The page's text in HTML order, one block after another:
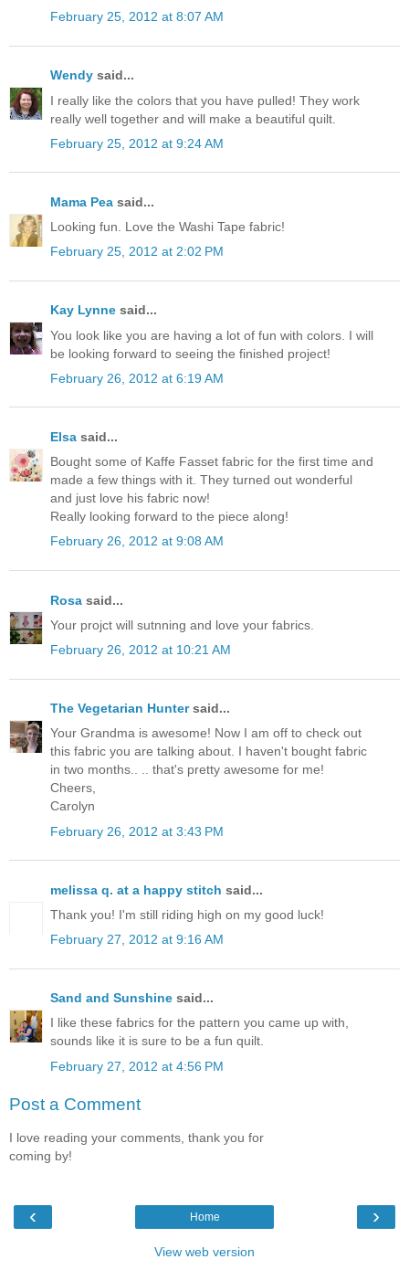
February 25, 2012 at 8:07 AM
Wendy said...
I really like the colors that you have pulled! They work
really well together and will make a beautiful quilt.
February 25, 2012 at 9:24 AM
Mama Pea said...
Looking fun. Love the Washi Tape fabric!
February 25, 2012 at 2:02 PM
Kay Lynne said...
You look like you are having a lot of fun with colors. I will
be looking forward to seeing the finished project!
February 26, 2012 at 6:19 AM
Elsa said...
Bought some of Kaffe Fasset fabric for the first time and
made a few things with it. They turned out wonderful
and just love his fabric now!
Really looking forward to the piece along!
February 26, 2012 at 9:08 AM
Rosa said...
Your projct will sutnning and love your fabrics.
February 26, 2012 at 10:21 AM
The Vegetarian Huntersaid...
Your Grandma is awesome! Now I am off to check out
this fabric you are talking about. I haven't bought fabric
in two months.. .. that's pretty awesome for me!
Cheers,
Carolyn
February 26, 2012 at 3:43 PM
melissa q. at a happy stitch said...
Thank you! I'm still riding high on my good luck!
February 27, 2012 at 9:16 AM
Sand and Sunshine said...
I like these fabrics for the pattern you came up with,
sounds like it is sure to be a fun quilt.
February 27, 2012 at 4:56 PM
Post a Comment
I love reading your comments, thank you for
coming by!
‹ ›
Home
View web version